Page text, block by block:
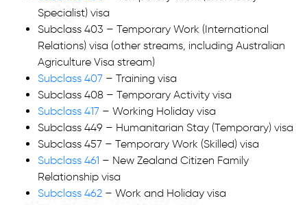
Specialist) visa
Subclass 403 – Temporary Work (International
Relations) visa (other streams, including Australian
Agriculture Visa stream)
Subclass 407 – Training visa
Subclass 408 – Temporary Activity visa
Subclass 417 – Working Holiday visa
Subclass 449 – Humanitarian Stay (Temporary) visa
Subclass 457 – Temporary Work (Skilled) visa
Subclass 461 – New Zealand Citizen Family
Relationship visa
Subclass 462 – Work and Holiday visa